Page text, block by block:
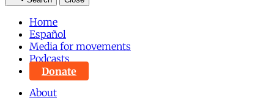
Home
Español
Media for movements
Podcasts
Donate
About